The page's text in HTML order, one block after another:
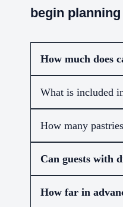
begin
How much does
What is included
How many
Can guests with
How far in